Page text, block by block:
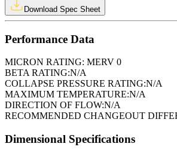
Download Spec Sheet
Performance Data
MICRON RATING: MERV 0
BETA RATING:N/A
COLLAPSE PRESSURE RATING:N/A
MAXIMUM TEMPERATURE:N/A
DIRECTION OF FLOW:N/A
RECOMMENDED CHANGEOUT
Dimensional Specifications